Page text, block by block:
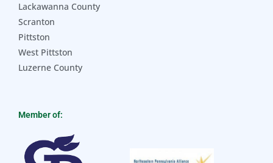
Lackawanna County
Scranton
Pittston
West Pittston
Luzerne County
Member of: